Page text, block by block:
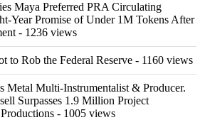
Maya Preferred PRA Circulating
Year Promise of Under 1M Tokens After
- 1236 views
to Rob the Federal Reserve - 1160 views
Metal Multi-Instrumentalist & Producer.
Surpasses 1.9 Million Project
- 1005 views